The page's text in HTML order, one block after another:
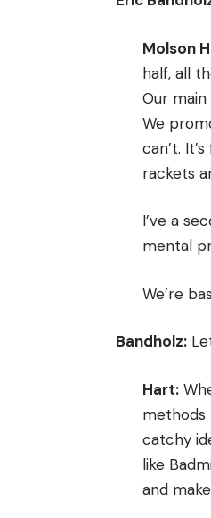
Molson
half, all
Our
We
can’t.
rackets
I’ve a
mental
We’re
Bandholz:
Hart:
methods
catchy
like
and